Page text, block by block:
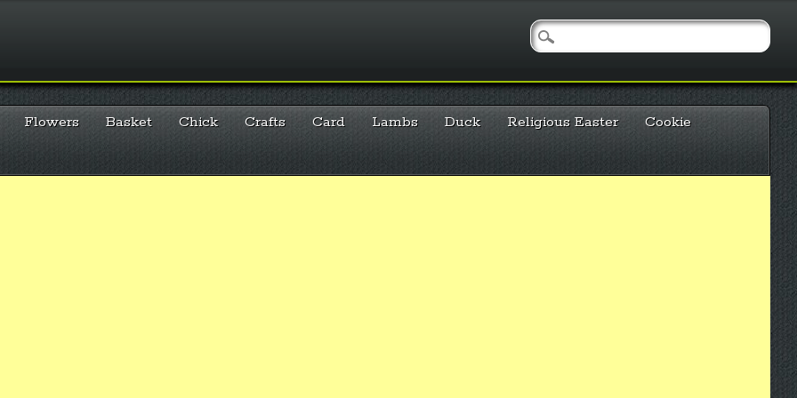
Flowers Basket Chick Crafts Card Lambs Duck Religious Easter
Cookie